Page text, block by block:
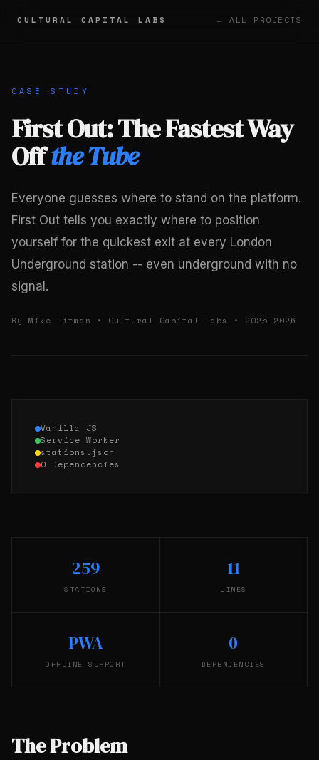
CULTURAL CAPITAL LABS ← ALL PROJECTS
CASE STUDY
First Out: The Fastest Way
Offthe Tube
Everyone guesses where to stand on the platform.
First Out tells you exactly where to position
yourself for the quickest exit at every London
Underground station -- even underground with no
signal.
By Mike Litman • Cultural Capital Labs • 2025-2026
Vanilla JS
Service Worker
stations.json
0 Dependencies
259
STATIONS
11
LINES
PWA
OFFLINE SUPPORT
0
DEPENDENCIES
The Problem